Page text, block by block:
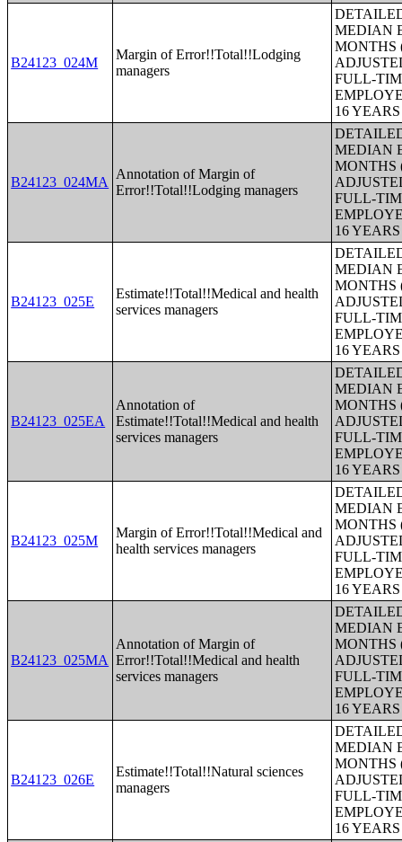
B24123_024M
Margin of Error!!Total!!Lodging
managers
MEDIAN
MONTHS
FULL-
16
B24123_024MA
Annotation of Margin of
Error!!Total!!Lodging managers
MEDIAN
MONTHS
FULL-
16
B24123_025E
Estimate!!Total!!Medical and health
services managers
MEDIAN
MONTHS
FULL-
16
B24123_025EA
Annotation of
Estimate!!Total!!Medical and health
services managers
MEDIAN
MONTHS
FULL-
16
B24123_025M
Margin of Error!!Total!!Medical and
health services managers
MEDIAN
MONTHS
FULL-
16
B24123_025MA
Annotation of Margin of
Error!!Total!!Medical and health
services managers
MEDIAN
MONTHS
FULL-
16
B24123_026E
Estimate!!Total!!Natural sciences
managers
MEDIAN
MONTHS
FULL-
16